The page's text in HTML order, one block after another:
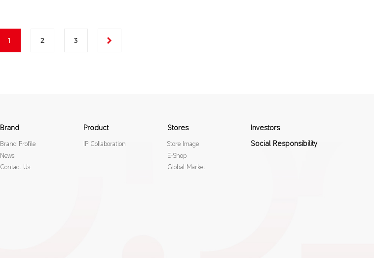
1 2 3
Brand
Brand Profile
News
Contact Us
Product
IP Collaboration
Stores
Store Image
E-Shop
Global Market
Investors
Social Responsibility